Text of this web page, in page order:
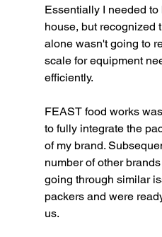
Essentially I needed
house, but recognized
alone wasn't going to
scale for equipment
efficiently.
FEAST food works
to fully integrate the
of my brand.
number of other
going through similar
packers and were
us.